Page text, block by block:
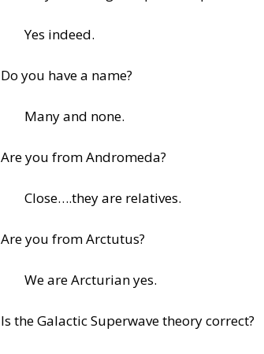
Yes indeed.
Do you have a name?
Many and none.
Are you from Andromeda?
Close….they are relatives.
Are you from Arctutus?
We are Arcturian yes.
Is the Galactic Superwave theory correct?